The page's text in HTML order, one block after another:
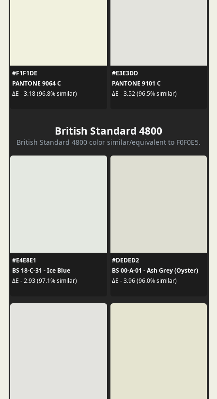
#F1F1DE
PANTONE 9064 C
ΔE - 3.18 (96.8% similar)
#E3E3DD
PANTONE 9101 C
ΔE - 3.52 (96.5% similar)
British Standard 4800
British Standard 4800 color similar/equivalent to F0F0E5.
#E4E8E1
BS 18-C-31 - Ice Blue
ΔE - 2.93 (97.1% similar)
#DEDED2
BS 00-A-01 - Ash Grey (Oyster)
ΔE - 3.96 (96.0% similar)